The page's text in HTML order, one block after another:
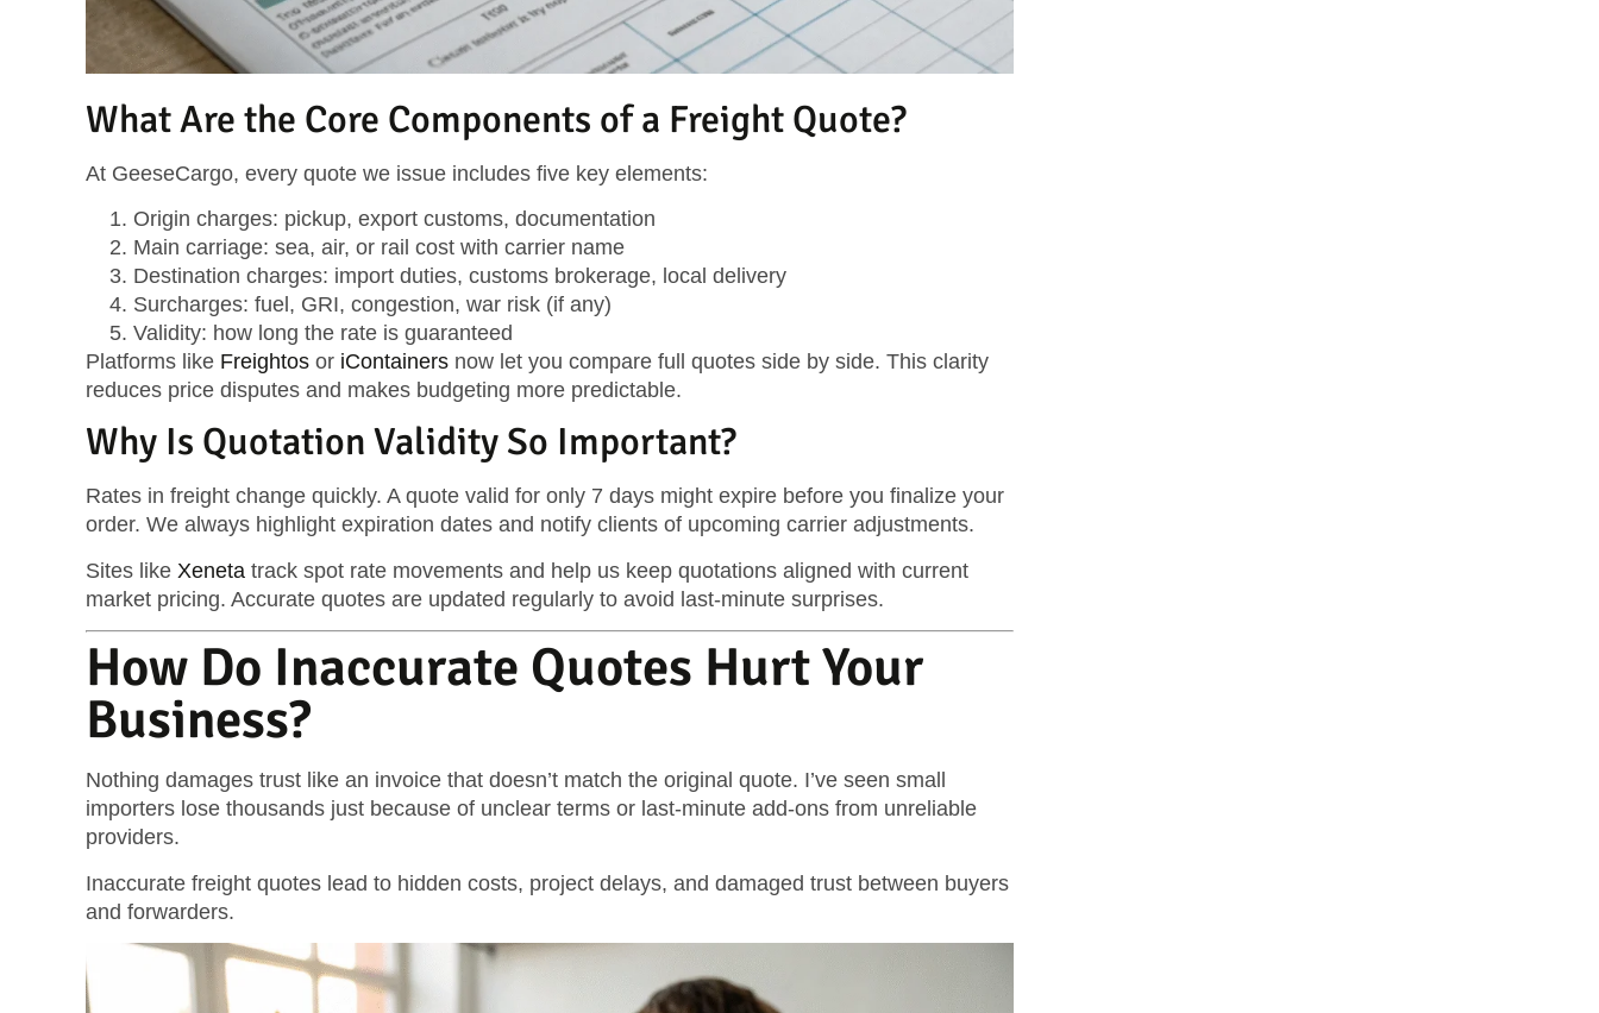
What Are the Core Components of a Freight Quote?
At GeeseCargo, every quote we issue includes five key elements:
Origin charges: pickup, export customs, documentation
Main carriage: sea, air, or rail cost with carrier name
Destination charges: import duties, customs brokerage, local delivery
Surcharges: fuel, GRI, congestion, war risk (if any)
Validity: how long the rate is guaranteed
Platforms like Freightos or iContainers now let you compare full quotes side by side. This clarity
reduces price disputes and makes budgeting more predictable.
Why Is Quotation Validity So Important?
Rates in freight change quickly. A quote valid for only 7 days might expire before you finalize your
order. We always highlight expiration dates and notify clients of upcoming carrier adjustments.
Sites like Xeneta track spot rate movements and help us keep quotations aligned with current
market pricing. Accurate quotes are updated regularly to avoid last-minute surprises.
How Do Inaccurate Quotes Hurt Your
Business?
Nothing damages trust like an invoice that doesn’t match the original quote. I’ve seen small
importers lose thousands just because of unclear terms or last-minute add-ons from unreliable
providers.
Inaccurate freight quotes lead to hidden costs, project delays, and damaged trust between buyers
and forwarders.